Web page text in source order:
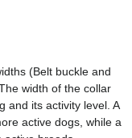
(Belt buckle and
width of the collar
and its activity level. A
active dogs, while a